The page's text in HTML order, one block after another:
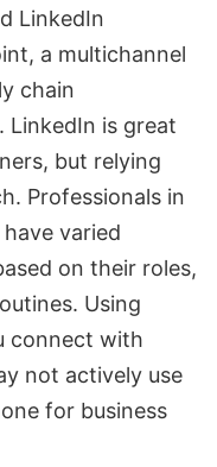
LinkedIn
a multichannel
chain
LinkedIn is great
but relying
Professionals in
varied
on their roles,
Using
connect with
not actively use
for business